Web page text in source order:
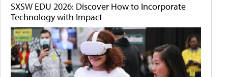
SXSW EDU 2026: Discover How to Incorporate
Technology with Impact